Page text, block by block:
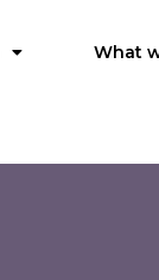
What